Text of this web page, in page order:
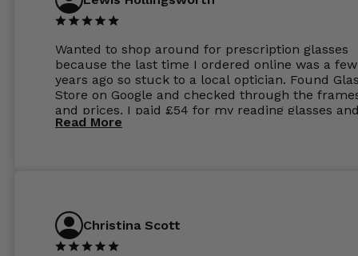
Wanted to shop around for prescription glasses
because the last time I ordered online was a few
years ago so stuck to a local optician. Found
Store on Google and checked through the
and prices. I paid £54 for my reading glasses
the order the next day. I must say the frames
Read More
Christina Scott